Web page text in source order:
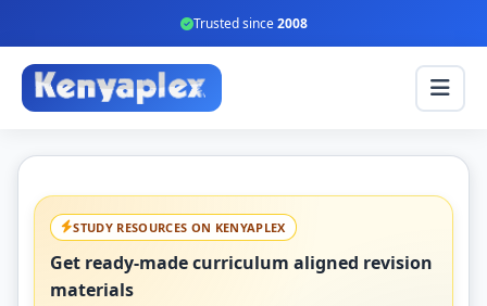
Trusted since2008
STUDY RESOURCES ON KENYAPLEX
Get ready-made curriculum aligned revision
materials